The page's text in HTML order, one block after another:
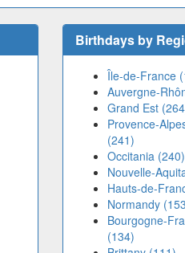
Birthdays by
Île-de-France
Auvergne-
Grand Est
Provence-
(241)
Occitania (240)
Nouvelle-
Hauts-de-
Normandy
Bourgogne-
(134)